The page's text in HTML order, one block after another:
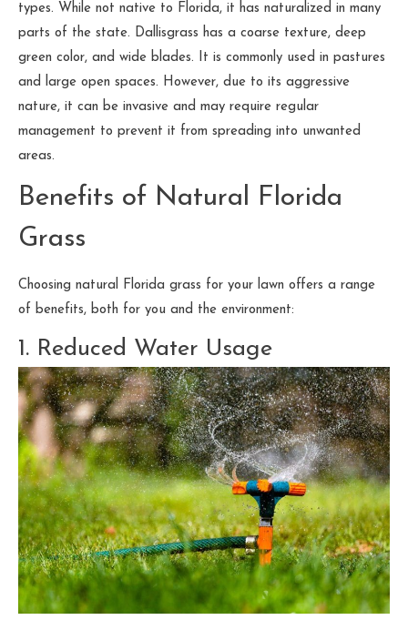
types. While not native to Florida, it has naturalized in many
parts of the state. Dallisgrass has a coarse texture, deep
green color, and wide blades. It is commonly used in pastures
and large open spaces. However, due to its aggressive
nature, it can be invasive and may require regular
management to prevent it from spreading into unwanted
areas.
Benefits of Natural Florida
Grass
Choosing natural Florida grass for your lawn offers a range
of benefits, both for you and the environment:
1. Reduced Water Usage